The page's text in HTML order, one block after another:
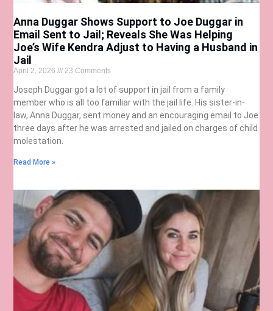
Anna Duggar Shows Support to Joe Duggar in
Email Sent to Jail; Reveals She Was Helping
Joe’s Wife Kendra Adjust to Having a Husband in
Jail
April 2, 2026 23 Comments
Joseph Duggar got a lot of support in jail from a family
member who is all too familiar with the jail life. His sister-in-
law, Anna Duggar, sent money and an encouraging email to Joe
three days after he was arrested and jailed on charges of child
molestation.
Read More »